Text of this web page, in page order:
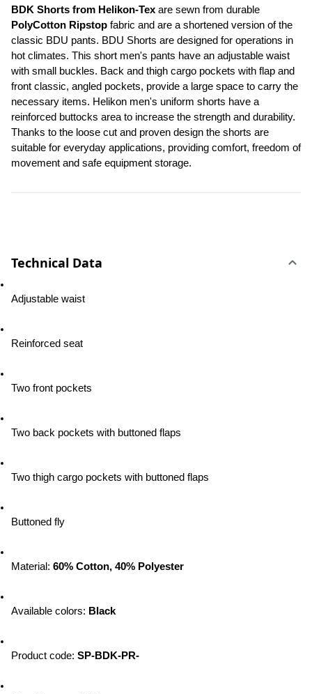
BDK Shorts from Helikon-Tex
PolyCotton Ripstop fabric and are a shortened version of the
classic BDU pants. BDU Shorts are designed for operations in
hot climates. This short men's pants have an adjustable waist
with small buckles. Back and thigh cargo pockets with flap and
front classic, angled pockets, provide a large space to carry the
necessary items. Helikon men's uniform shorts have a
reinforced buttocks area to increase the strength and durability.
Thanks to the loose cut and proven design the shorts are
suitable for everyday applications, providing comfort, freedom of
movement and safe equipment storage.
Technical Data
Adjustable waist
Reinforced seat
Two front pockets
Two back pockets with buttoned flaps
Two thigh cargo pockets with buttoned flaps
Buttoned fly
Material: 60% Cotton, 40% Polyester
Available colors: Black
Product code: SP-BDK-PR-